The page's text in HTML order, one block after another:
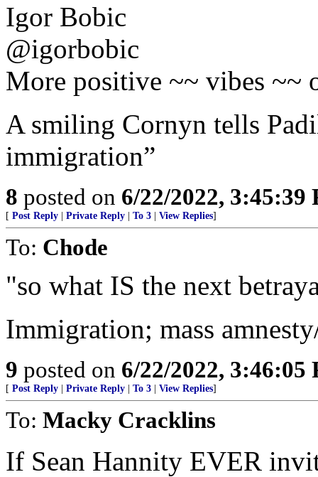
Igor Bobic
@igorbobic
More positive ~~ vibes ~~
A smiling Cornyn tells
immigration”
8 posted on 6/22/2022, 3:45:39
[ Post Reply Private Reply To 3 View Replies]
To: Chode
"so what IS the next
Immigration; mass
9 posted on 6/22/2022, 3:46:05
[ Post Reply Private Reply To 3 View Replies]
To: Macky Cracklins
If Sean Hannity EVER